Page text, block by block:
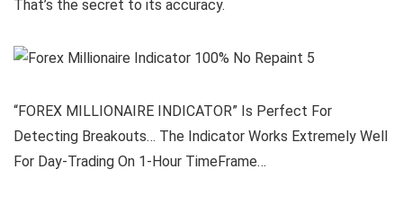
That’s the secret to its accuracy.
“FOREX MILLIONAIRE INDICATOR” Is Perfect For
Detecting Breakouts… The Indicator Works Extremely Well
For Day-Trading On 1-Hour TimeFrame…